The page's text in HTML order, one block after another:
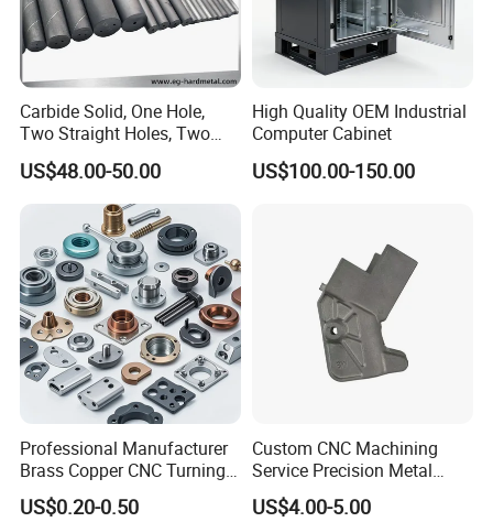
treatment ect.
SELECTED RAW MATERIAL
Various raw material selection: stainless steel,
steel, copper, brass, aluminum ect.; Processing
process: high toughness and stable; After-sale
Carbide Solid, One Hole,
Two Straight Holes, Two
Helical Holes Rod
US$48.00-50.00
High Quality OEM Industrial
Computer Cabinet
US$100.00-150.00
Professional Manufacturer
Brass Copper CNC Turning
Milling Machining Parts
US$0.20-0.50
Custom CNC Machining
Service Precision Metal
Aluminum Stainless Steel
Cooper Brass Milling
US$4.00-5.00